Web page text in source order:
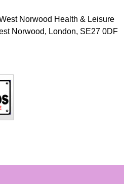
Norwood Health & Leisure
Norwood, London, SE27 0DF